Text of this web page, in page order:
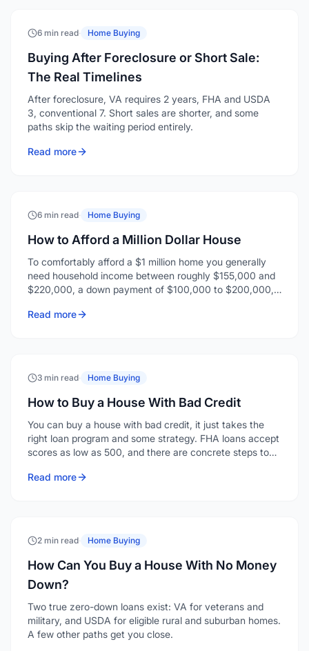
6 min read· Home Buying
Buying After Foreclosure or Short Sale:
The Real Timelines
After foreclosure, VA requires 2 years, FHA and USDA
3, conventional 7. Short sales are shorter, and some
paths skip the waiting period entirely.
Read more
6 min read· Home Buying
How to Afford a Million Dollar House
To comfortably afford a $1 million home you generally
need household income between roughly $155,000 and
$220,000, a down payment of $100,000 to $200,000,
of payments.
Read more
3 min read· Home Buying
How to Buy a House With Bad Credit
You can buy a house with bad credit, it just takes the
right loan program and some strategy. FHA loans accept
scores as low as 500, and there are concrete steps to
where you'd like it.
Read more
2 min read· Home Buying
How Can You Buy a House With No Money
Down?
Two true zero-down loans exist: VA for veterans and
military, and USDA for eligible rural and suburban homes.
A few other paths get you close.